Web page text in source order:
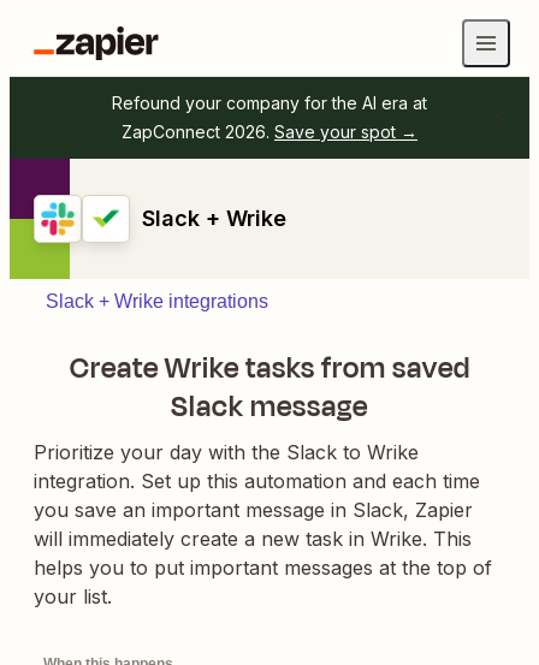
Refound your company for the AI era at
ZapConnect 2026. Save your spot →
Slack + Wrike
Slack + Wrike integrations
Create Wrike tasks from saved
Slack message
Prioritize your day with the Slack to Wrike
integration. Set up this automation and each time
you save an important message in Slack, Zapier
will immediately create a new task in Wrike. This
helps you to put important messages at the top of
your list.